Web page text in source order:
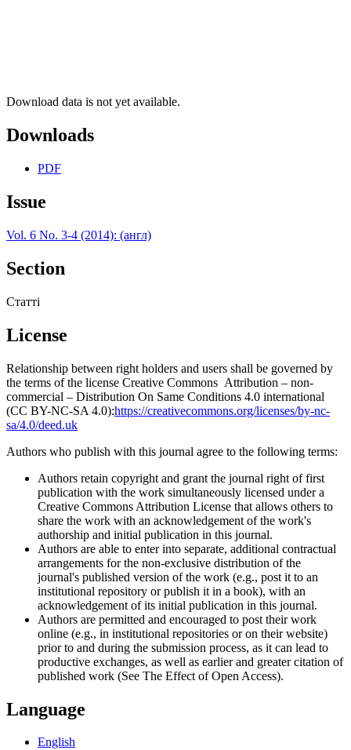
Download data is not yet available.
Downloads
PDF
Issue
Vol. 6 No. 3-4 (2014): (англ)
Section
Статті
License
Relationship between right holders and users shall be governed by
the terms of the license Creative Commons Attribution – non-
commercial – Distribution On Same Conditions 4.0 international
(CC BY-NC-SA 4.0):https://creativecommons.org/licenses/by-nc-
sa/4.0/deed.uk
Authors who publish with this journal agree to the following terms:
Authors retain copyright and grant the journal right of first
publication with the work simultaneously licensed under a
Creative Commons Attribution License that allows others to
share the work with an acknowledgement of the work's
authorship and initial publication in this journal.
Authors are able to enter into separate, additional contractual
arrangements for the non-exclusive distribution of the
journal's published version of the work (e.g., post it to an
institutional repository or publish it in a book), with an
acknowledgement of its initial publication in this journal.
Authors are permitted and encouraged to post their work
online (e.g., in institutional repositories or on their website)
prior to and during the submission process, as it can lead to
productive exchanges, as well as earlier and greater citation of
published work (See The Effect of Open Access).
Language
English